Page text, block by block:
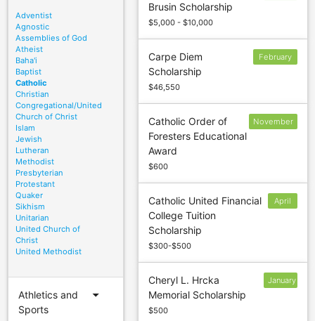
Adventist
Agnostic
Assemblies of God
Atheist
Baha'i
Baptist
Catholic
Christian
Congregational/United
Church of Christ
Islam
Jewish
Lutheran
Methodist
Presbyterian
Protestant
Quaker
Sikhism
Unitarian
United Church of
Christ
United Methodist
Athletics and
Sports
arrow_drop_down
Brusin Scholarship
$5,000 - $10,000
Carpe Diem
Scholarship
$46,550
February
Catholic Order of
Foresters Educational
Award
$600
November
Catholic United Financial
College Tuition
Scholarship
$300-$500
April
Cheryl L. Hrcka
Memorial Scholarship
$500
January